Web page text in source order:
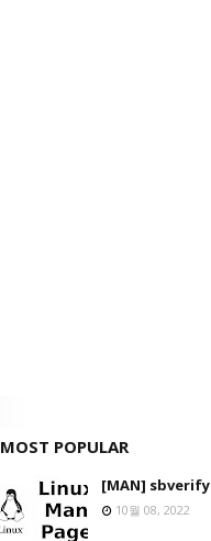
MOST POPULAR
[MAN] sbverify
10월 08, 2022